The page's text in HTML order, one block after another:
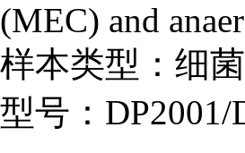
(MEC) and
样本类型：细菌
型号：DP2001/